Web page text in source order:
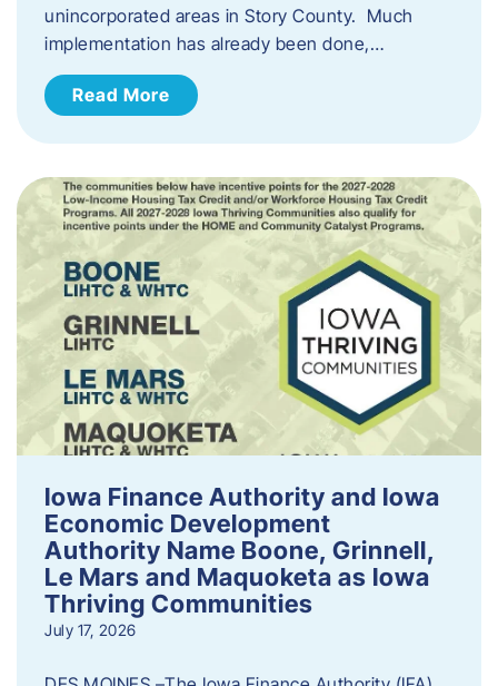
unincorporated areas in Story County. Much
implementation has already been done,…
Read More
Iowa Finance Authority and Iowa
Economic Development
Authority Name Boone, Grinnell,
Le Mars and Maquoketa as Iowa
Thriving Communities
July 17, 2026